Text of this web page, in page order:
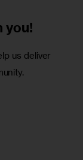
you!
us deliver